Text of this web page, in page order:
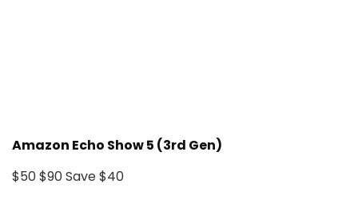
Amazon Echo Show 5 (3rd Gen)
$50$90Save $40